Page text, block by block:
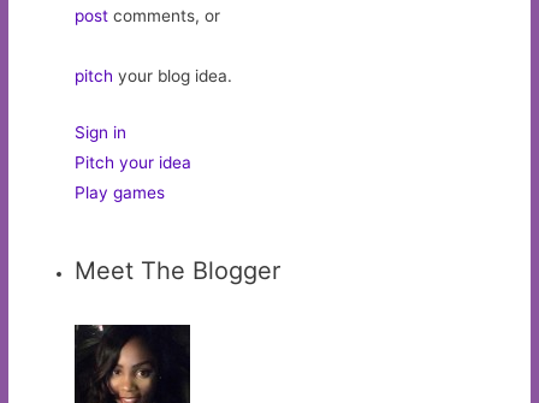
post comments, or
pitch your blog idea.
Sign in
Pitch your idea
Play games
Meet The Blogger